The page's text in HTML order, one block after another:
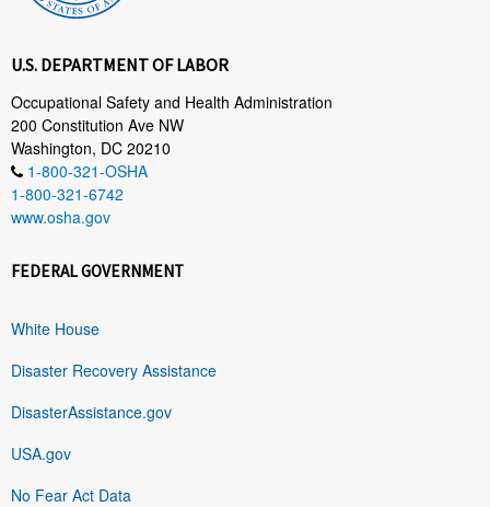
U.S. DEPARTMENT OF LABOR
Occupational Safety and Health Administration
200 Constitution Ave NW
Washington, DC 20210
1-800-321-OSHA
1-800-321-6742
www.osha.gov
FEDERAL GOVERNMENT
White House
Disaster Recovery Assistance
DisasterAssistance.gov
USA.gov
No Fear Act Data